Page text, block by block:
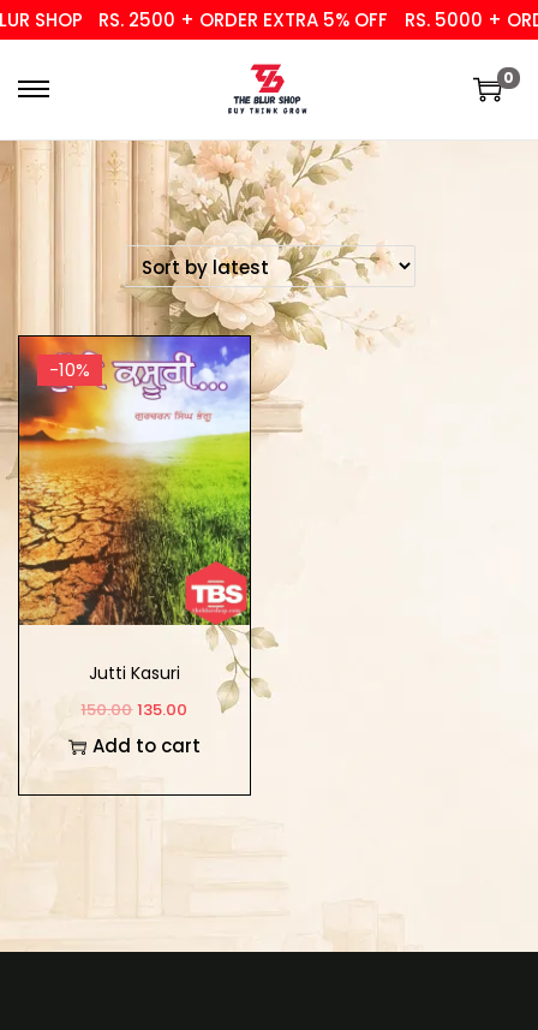
SHOP RS. 2500 + ORDER EXTRA 5% OFF RS. 5000 +
0
-10%
Jutti Kasuri
150.00 135.00
Add to cart